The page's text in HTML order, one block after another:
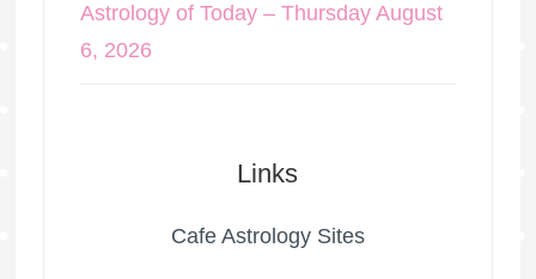
Astrology of Today – Thursday August
6, 2026
Links
Cafe Astrology Sites